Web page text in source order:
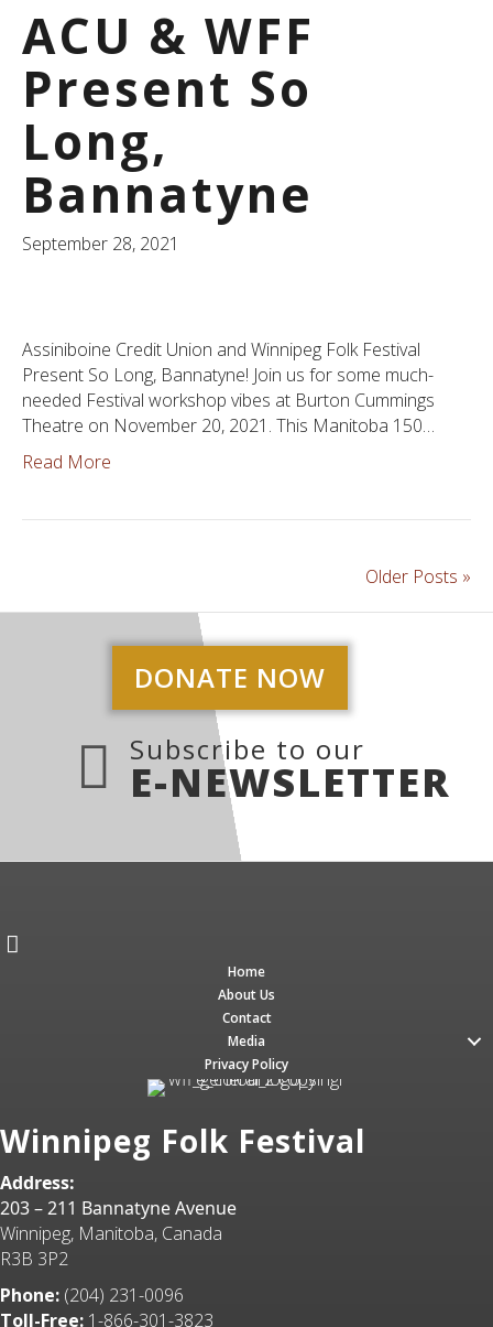
ACU & WFF
Present So
Long,
Bannatyne
September 28, 2021
Assiniboine Credit Union and Winnipeg Folk Festival
Present So Long, Bannatyne! Join us for some much-
needed Festival workshop vibes at Burton Cummings
Theatre on November 20, 2021. This Manitoba 150…
Read More
Older Posts »
DONATE NOW
Subscribe to our
E-NEWSLETTER
Home
About Us
Contact
Media
Privacy Policy
Winnipeg Folk Festival
Address:
203 – 211 Bannatyne Avenue
Winnipeg, Manitoba, Canada
R3B 3P2
Phone: (204) 231-0096
Toll-Free: 1-866-301-3823